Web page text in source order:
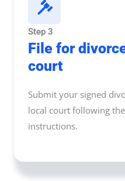
Step 3
File for
court
Submit your signed
local court following
instructions.